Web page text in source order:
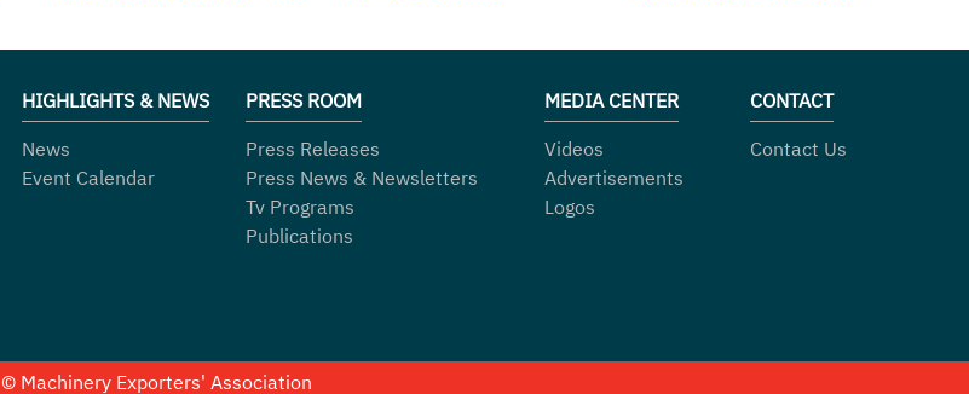
HIGHLIGHTS & NEWS
News
Event Calendar
PRESS ROOM
Press Releases
Press News & Newsletters
Tv Programs
Publications
MEDIA CENTER
Videos
Advertisements
Logos
CONTACT
Contact Us
© Machinery Exporters' Association